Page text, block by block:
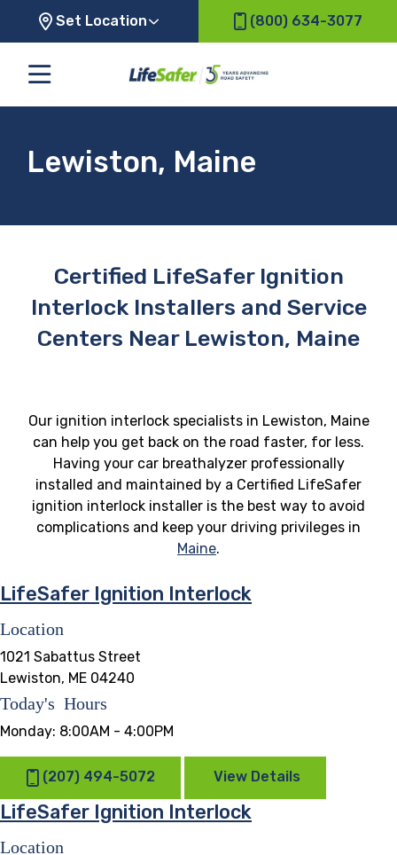
Set Location (800) 634-3077
Lewiston, Maine
Certified LifeSafer Ignition
Interlock Installers and Service
Centers Near Lewiston, Maine
Our ignition interlock specialists in Lewiston, Maine
can help you get back on the road faster, for less.
Having your car breathalyzer professionally
installed and maintained by a Certified LifeSafer
ignition interlock installer is the best way to avoid
complications and keep your driving privileges in
Maine.
LifeSafer Ignition Interlock
Location
1021 Sabattus Street
Lewiston, ME 04240
Today's Hours
Monday: 8:00AM - 4:00PM
(207) 494-5072 View Details
LifeSafer Ignition Interlock
Location